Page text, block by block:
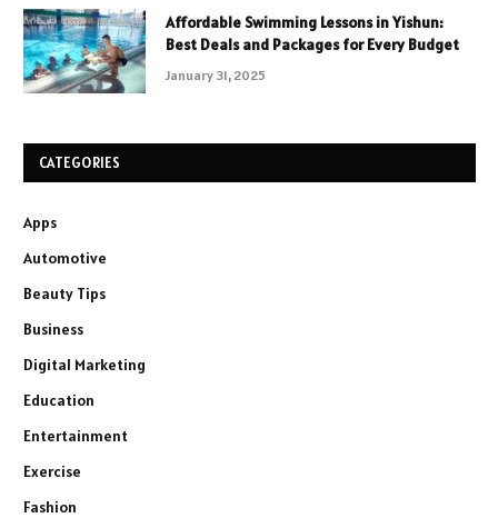
Affordable Swimming Lessons in Yishun:
Best Deals and Packages for Every Budget
January 31, 2025
CATEGORIES
Apps
Automotive
Beauty Tips
Business
Digital Marketing
Education
Entertainment
Exercise
Fashion